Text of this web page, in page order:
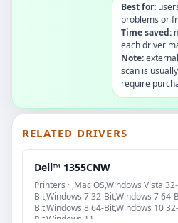
Best for:
problems or
Time saved:
each driver
Note:
scan is
require
RELATED DRIVERS
Dell™ 1355CNW
Printers · ,Mac OS,Windows Vista
Bit,Windows 7 32-Bit,Windows 7 64-
Bit,Windows 8 64-Bit,Windows 10
Bit,Windows 11